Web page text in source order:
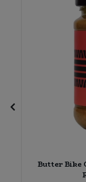
Butter Bike